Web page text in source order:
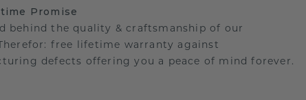
Promise
behind the quality & craftsmanship of our
free lifetime warranty against
defects offering you a peace of mind forever.